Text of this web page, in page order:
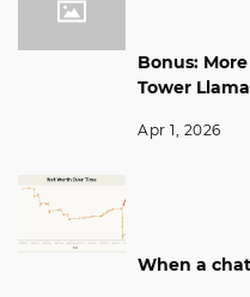
Bonus:
Tower Llama
Apr 1, 2026
When a